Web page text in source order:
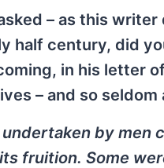
– as this
half century, did
in his letter
– and so seldom
by men
fruition. Some